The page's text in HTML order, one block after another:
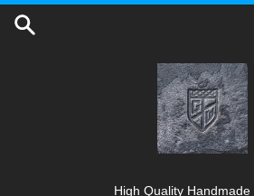
Skip
High Quality Handmade